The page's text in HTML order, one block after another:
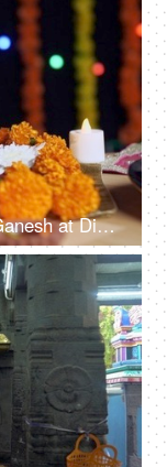
Pan shot of Hindu god Laxmi and Ganesh at Diwali festival - Festival of India